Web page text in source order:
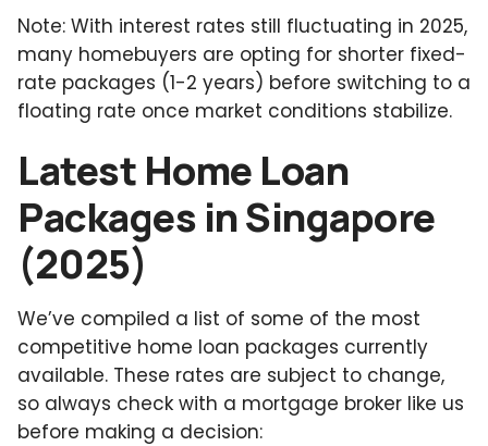
Note: With interest rates still fluctuating in 2025,
many homebuyers are opting for shorter fixed-
rate packages (1-2 years) before switching to a
floating rate once market conditions stabilize.
Latest Home Loan
Packages in Singapore
(2025)
We’ve compiled a list of some of the most
competitive home loan packages currently
available. These rates are subject to change,
so always check with a mortgage broker like us
before making a decision: